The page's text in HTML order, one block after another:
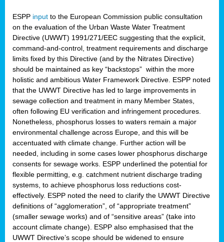
ESPP input to the European Commission public consultation
on the evaluation of the Urban Waste Water Treatment
Directive (UWWT) 1991/271/EEC suggesting that the explicit,
command-and-control, treatment requirements and discharge
limits fixed by this Directive (and by the Nitrates Directive)
should be maintained as key “backstops” within the more
holistic and ambitious Water Framework Directive. ESPP noted
that the UWWT Directive has led to large improvements in
sewage collection and treatment in many Member States,
often following EU verification and infringement procedures.
Nonetheless, phosphorus losses to waters remain a major
environmental challenge across Europe, and this will be
accentuated with climate change. Further action will be
needed, including in some cases lower phosphorus discharge
consents for sewage works. ESPP underlined the potential for
flexible permitting, e.g. catchment nutrient discharge trading
systems, to achieve phosphorus loss reductions cost-
effectively. ESPP noted the need to clarify the UWWT Directive
definitions of “agglomeration”, of “appropriate treatment”
(smaller sewage works) and of “sensitive areas” (take into
account climate change). ESPP also emphasised that the
UWWT Directive’s scope should be widened to ensure